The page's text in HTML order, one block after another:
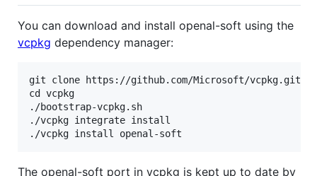
You can download and install openal-soft using the
vcpkg dependency manager:
git clone https://github.com/Microsoft/vcpkg.git
cd vcpkg
./bootstrap-vcpkg.sh
./vcpkg integrate install
The openal-soft port in vcpkg is kept up to date by